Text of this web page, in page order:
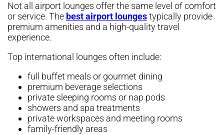
Not all airport lounges offer the same level of comfort
or service. The best airport loungestypically provide
premium amenities and a high-quality travel
experience.
Top international lounges often include:
full buffet meals or gourmet dining
premium beverage selections
private sleeping rooms or nap pods
showers and spa treatments
private workspaces and meeting rooms
family-friendly areas